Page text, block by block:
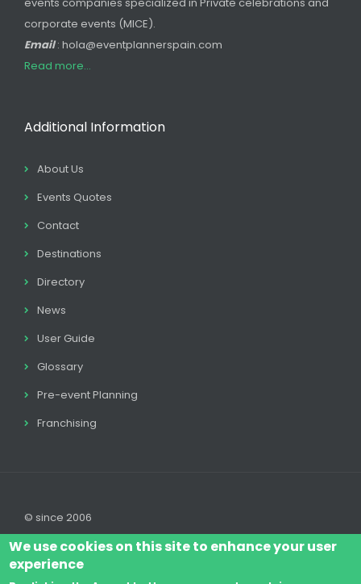
corporate events (MICE).
Email: hola@eventplannerspain.com
Read more...
Additional Information
About Us
Events Quotes
Contact
Destinations
Directory
News
User Guide
Glossary
Pre-event Planning
Franchising
© since 2006
We use cookies on this site to enhance your user
experience